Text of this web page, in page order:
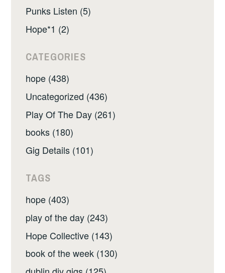
Punks Listen (5)
Hope*1 (2)
CATEGORIES
hope (438)
Uncategorized (436)
Play Of The Day (261)
books (180)
Gig Details (101)
TAGS
hope (403)
play of the day (243)
Hope Collective (143)
book of the week (130)